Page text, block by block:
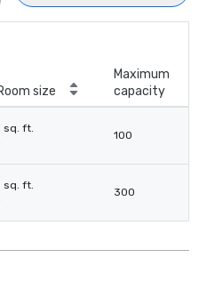
size
Maximum
capacity
sq. ft.
100
sq. ft.
300